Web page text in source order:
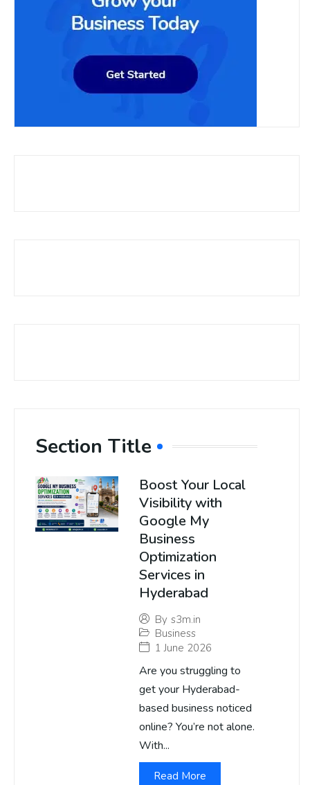
Section Title
Boost Your Local
Visibility with
Google My
Business
Optimization
Services in
Hyderabad
By s3m.in
Business
1 June 2026
Are you struggling to
get your Hyderabad-
based business noticed
online? You’re not alone.
With...
Read More